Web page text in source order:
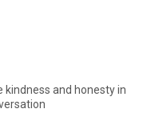
kindness and honesty in